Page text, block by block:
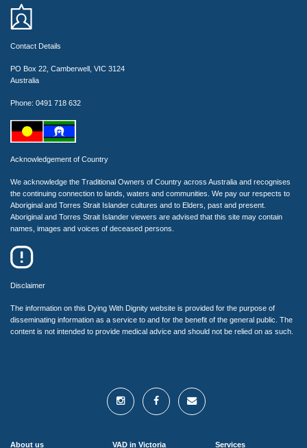
Contact Details
PO Box 22, Camberwell, VIC 3124
Australia
Phone: 0491 718 632
Acknowledgement of Country
We acknowledge the Traditional Owners of Country across Australia and recognises
the continuing connection to lands, waters and communities. We pay our respects to
Aboriginal and Torres Strait Islander cultures and to Elders, past and present.
Aboriginal and Torres Strait Islander viewers are advised that this site may contain
names, images and voices of deceased persons.
Disclaimer
The information on this Dying With Dignity website is provided for the purpose of
disseminating information as a service to and for the benefit of the general public. The
content is not intended to provide medical advice and should not be relied on as such.
About us VAD in Victoria Services